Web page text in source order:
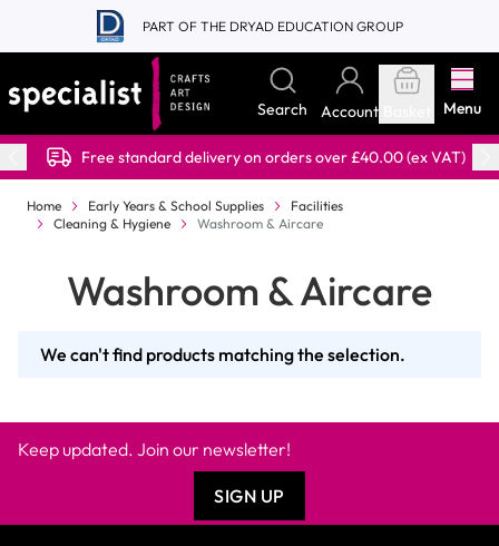
Skip to Content
PART OF THE DRYAD EDUCATION GROUP
Search Account Menu
Free standard delivery on orders over £40.00 (ex VAT)
Home Early Years & School Supplies
Facilities
Cleaning & Hygiene
Washroom & Aircare
Washroom & Aircare
We can't find products matching the selection.
Keep updated. Join our newsletter!
SIGN UP